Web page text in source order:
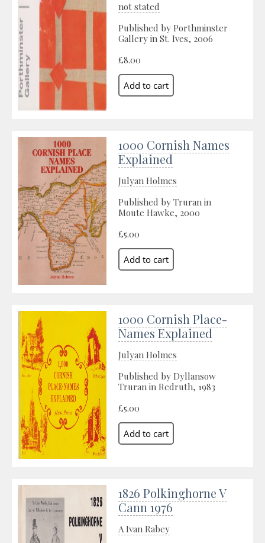
not stated
Published by Porthminster
Gallery in St. Ives, 2006
£8.00
1000 Cornish Names
Explained
Julyan Holmes
Published by Truran in
Moute Hawke, 2000
£5.00
1000 Cornish Place-
Names Explained
Julyan Holmes
Published by Dyllansow
Truran in Redruth, 1983
£5.00
1826 Polkinghorne V
Cann 1976
A Ivan Rabey